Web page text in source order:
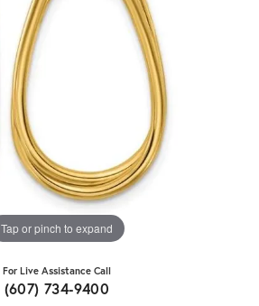
Tap or pinch to expand
For Live Assistance Call
(607) 734-9400